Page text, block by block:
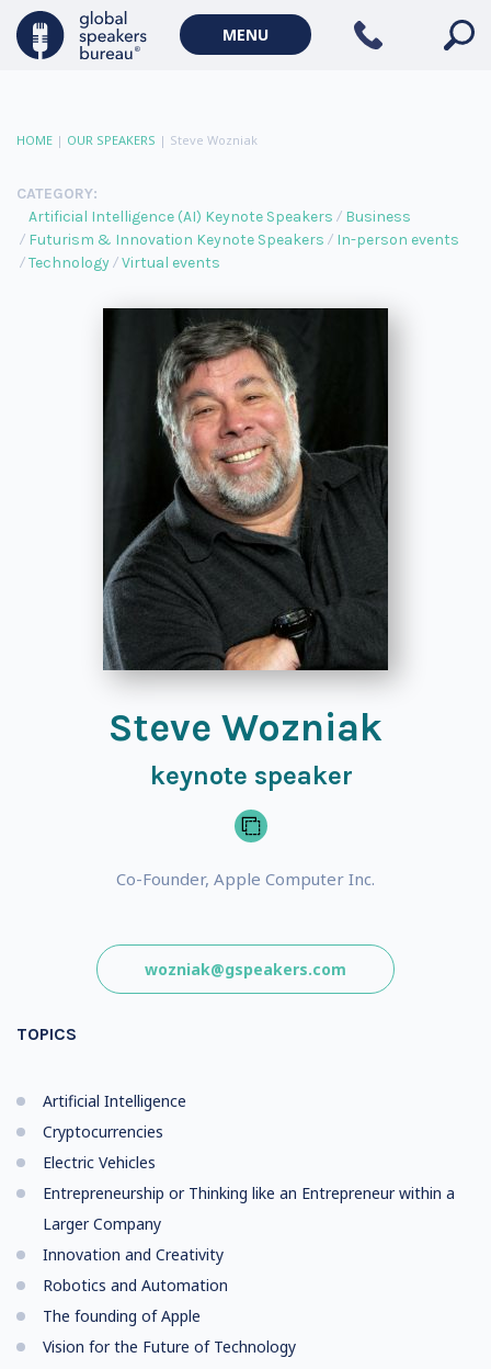
MENU
HOME | OUR SPEAKERS | Steve Wozniak
CATEGORY:
Artificial Intelligence (AI) Keynote Speakers
Business
Futurism & Innovation Keynote Speakers
In-person events
Technology
Virtual events
Steve Wozniak
keynote speaker
Co-Founder, Apple Computer Inc.
wozniak@gspeakers.com
TOPICS
Artificial Intelligence
Cryptocurrencies
Electric Vehicles
Entrepreneurship or Thinking like an Entrepreneur within a
Larger Company
Innovation and Creativity
Robotics and Automation
The founding of Apple
Vision for the Future of Technology